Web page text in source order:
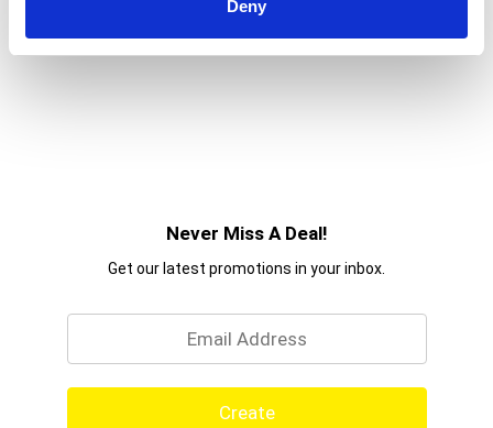
Deny
Never Miss A Deal!
Get our latest promotions in your inbox.
Create